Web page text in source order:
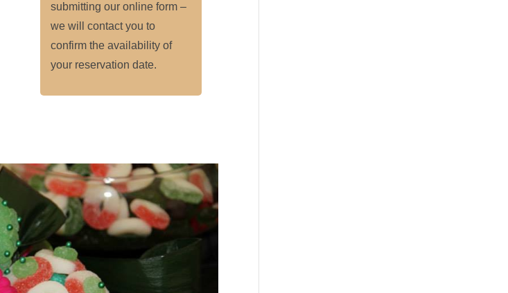
submitting our online form –
we will contact you to
confirm the availability of
your reservation date.